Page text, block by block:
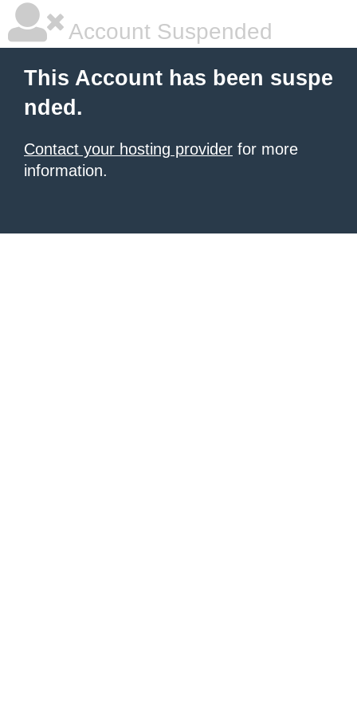
Account Suspended
This Account has been suspe
nded.
Contact your hosting provider for more
information.